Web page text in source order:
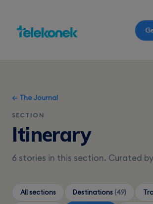
← The Journal
SECTION
Itinerary
6 stories in this section. Curated
All sections Destinations (49)